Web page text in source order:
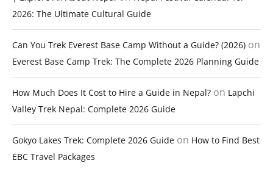
2026: The Ultimate Cultural Guide
Can You Trek Everest Base Camp Without a Guide? (2026) on
Everest Base Camp Trek: The Complete 2026 Planning Guide
How Much Does It Cost to Hire a Guide in Nepal? on Lapchi
Valley Trek Nepal: Complete 2026 Guide
Gokyo Lakes Trek: Complete 2026 Guide on How to Find Best
EBC Travel Packages